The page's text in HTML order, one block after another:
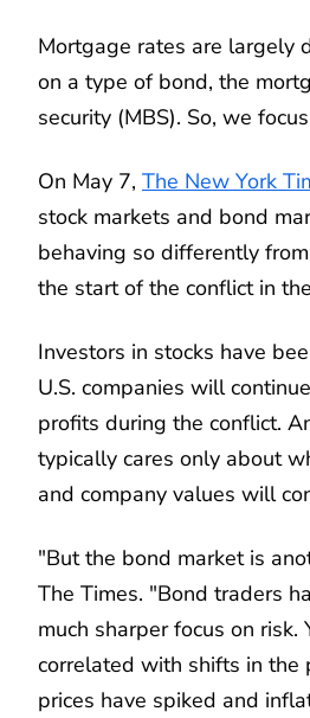
Mortgage rates are largely
on a type of bond, the
security (MBS). So, we
On May 7, The New York
stock markets and bond
behaving so differently
the start of the conflict in
Investors in stocks have
U.S. companies will
profits during the conflict.
typically cares only about
and company values will
"But the bond market is
The Times. "Bond traders
much sharper focus on risk.
correlated with shifts in the
prices have spiked and